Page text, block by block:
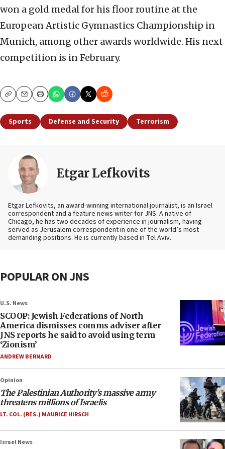
won a gold medal for his floor routine at the
European Artistic Gymnastics Championship in
Munich, among other awards worldwide. His next
competition is in February.
CopyEmailPrint
Sports Defense and Security Terrorism
Etgar Lefkovits
Etgar Lefkovits, an award-winning international journalist, is an Israel
correspondent and a feature news writer for JNS. A native of
Chicago, he has two decades of experience in journalism, having
served as Jerusalem correspondent in one of the world’s most
demanding positions. He is currently based in Tel Aviv.
POPULAR ON JNS
U.S. News
SCOOP: Jewish Federations of North
America dismisses comms adviser after
JNS reports he said to avoid using term
‘Zionism’
ANDREW BERNARD
Opinion
The Palestinian Authority’s massive army
threatens millions of Israelis
LT. COL. (RES.) MAURICE HIRSCH
Israel News